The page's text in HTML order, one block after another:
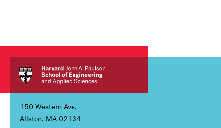
150 Western Ave,
Allston, MA 02134